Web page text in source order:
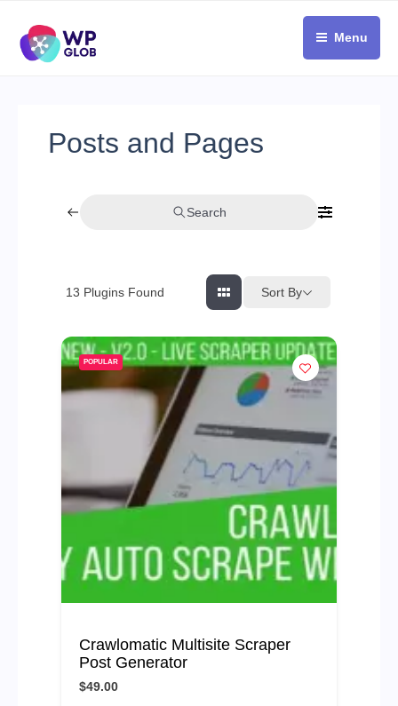
content
Menu
Posts and Pages
Search
13 Plugins Found Sort By
POPULAR
Crawlomatic Multisite Scraper
Post Generator
$49.00